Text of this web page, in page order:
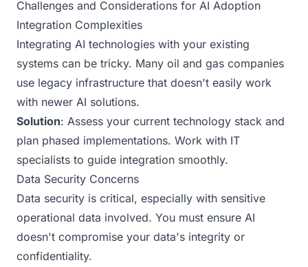
Challenges and Considerations for AI Adoption
Integration Complexities
Integrating AI technologies with your existing
systems can be tricky. Many oil and gas companies
use legacy infrastructure that doesn't easily work
with newer AI solutions.
Solution: Assess your current technology stack and
plan phased implementations. Work with IT
specialists to guide integration smoothly.
Data Security Concerns
Data security is critical, especially with sensitive
operational data involved. You must ensure AI
doesn't compromise your data's integrity or
confidentiality.